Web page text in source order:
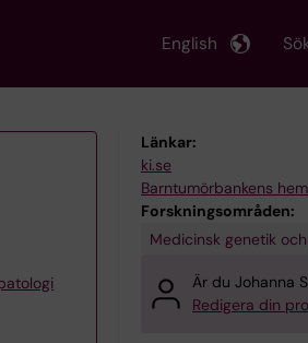
English
Länkar:
ki.se
Barntumörbankens
Forskningsområden:
Medicinsk genetik
Är du Johanna
Redigera din